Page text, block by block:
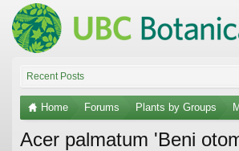
Recent Posts
Home Forums Plants by Groups
Acer palmatum 'Beni